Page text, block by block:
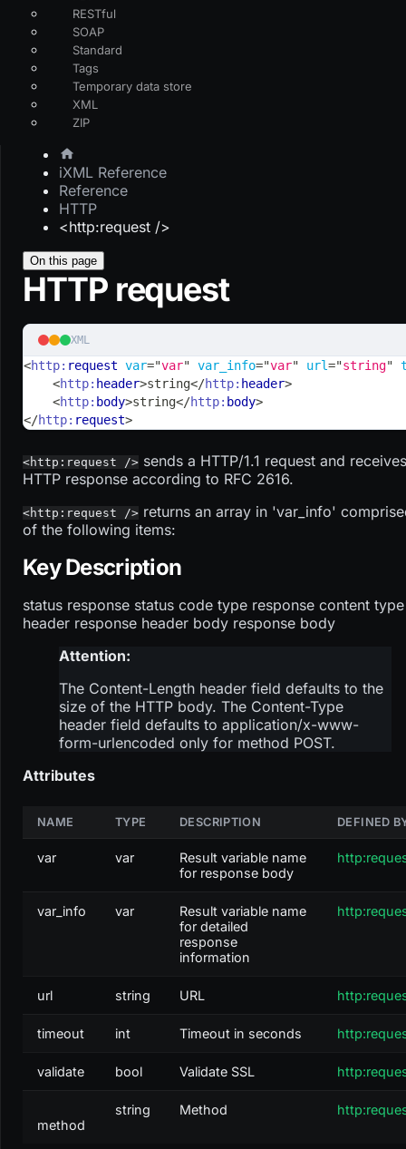
RESTful
SOAP
Standard
Tags
Temporary data store
XML
ZIP
iXML Reference
Reference
HTTP
<http:request />
On this page
HTTP request
XML
<http: request var="var" var_info="var" url="string"
<http: header>string</http: header>
<http: body>string</http: body>
</http: request>
<http:request /> sends a HTTP/1.1 request and
HTTP response according to RFC 2616.
<http:request /> returns an array in 'var_info'
of the following items:
Key Description
status response status code type response content type
header response header body response body
Attention:
The Content-Length header field defaults to the
size of the HTTP body. The Content-Type
header field defaults to application/x-www-
form-urlencoded only for method POST.
Attributes
NAME TYPE DESCRIPTION DEFINED
var var
Result variable name
for response body
var_info var
Result variable name
for detailed
response
information
url string URL
timeout int Timeout in seconds
validate bool Validate SSL
method
string Method